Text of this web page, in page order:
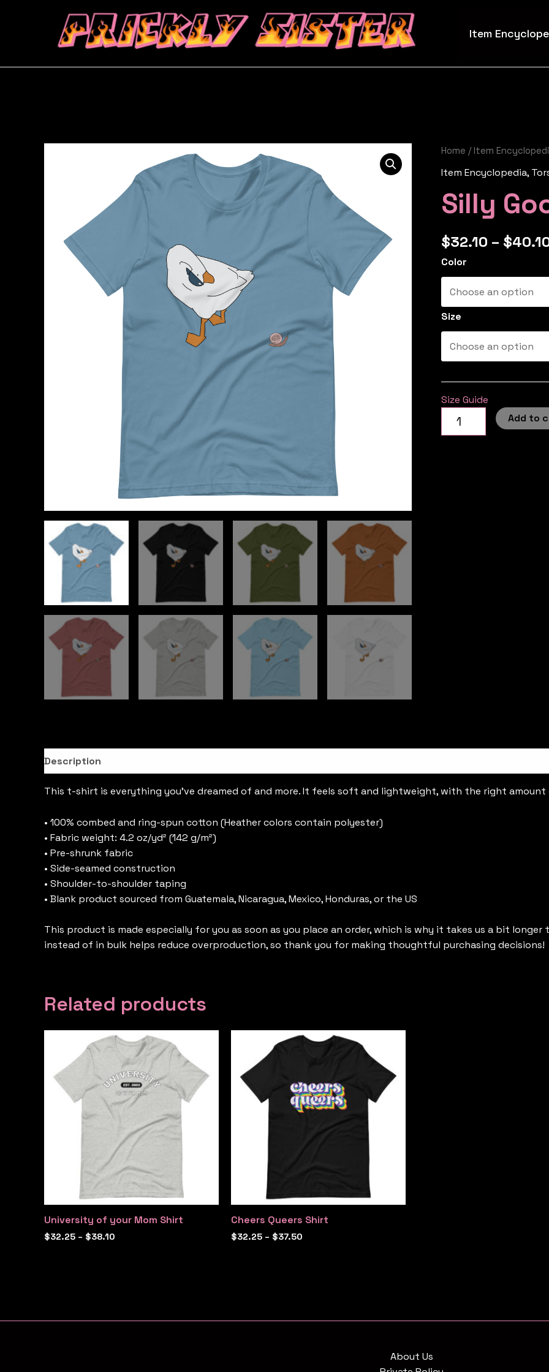
Item
Home / Item
Item Encyclopedia,
Silly
$32.10 – $
Color
Size
Size Guide
Add to
Description
This t-shirt is everything you’ve dreamed of and more. It feels soft and lightweight, with the right
• 100% combed and ring-spun cotton (Heather colors contain polyester)
• Fabric weight: 4.2 oz/yd² (142 g/m²)
• Pre-shrunk fabric
• Side-seamed construction
• Shoulder-to-shoulder taping
• Blank product sourced from Guatemala, Nicaragua, Mexico, Honduras, or the US
This product is made especially for you as soon as you place an order, which is why it takes us a bit
instead of in bulk helps reduce overproduction, so thank you for making thoughtful purchasing decisions!
Related products
University of your Mom Shirt
$32.25 – $38.10
Cheers Queers Shirt
$32.25 – $37.50
About Us